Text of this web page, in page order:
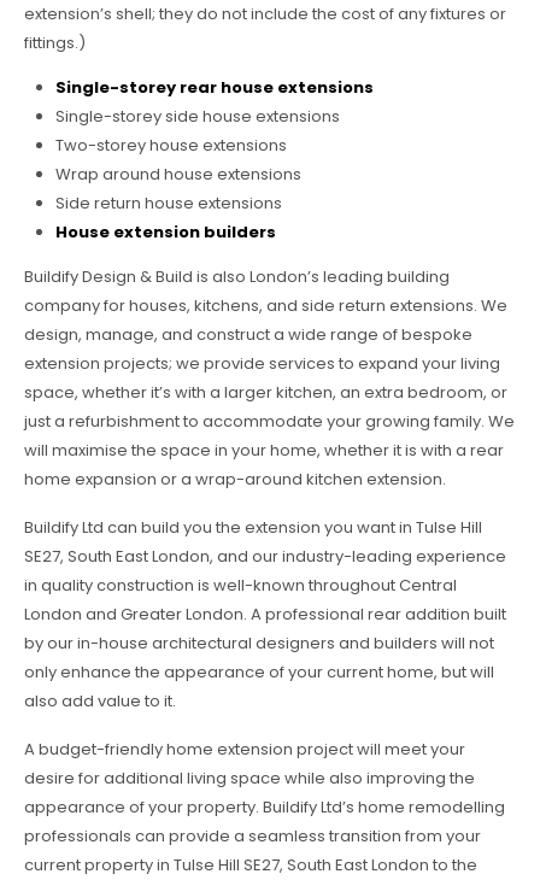
extension’s shell; they do not include the cost of any fixtures or
fittings.)
Single-storey rear house extensions
Single-storey side house extensions
Two-storey house extensions
Wrap around house extensions
Side return house extensions
House extension builders
Buildify Design & Build is also London’s leading building
company for houses, kitchens, and side return extensions. We
design, manage, and construct a wide range of bespoke
extension projects; we provide services to expand your living
space, whether it’s with a larger kitchen, an extra bedroom, or
just a refurbishment to accommodate your growing family. We
will maximise the space in your home, whether it is with a rear
home expansion or a wrap-around kitchen extension.
Buildify Ltd can build you the extension you want in Tulse Hill
SE27, South East London, and our industry-leading experience
in quality construction is well-known throughout Central
London and Greater London. A professional rear addition built
by our in-house architectural designers and builders will not
only enhance the appearance of your current home, but will
also add value to it.
A budget-friendly home extension project will meet your
desire for additional living space while also improving the
appearance of your property. Buildify Ltd’s home remodelling
professionals can provide a seamless transition from your
current property in Tulse Hill SE27, South East London to the